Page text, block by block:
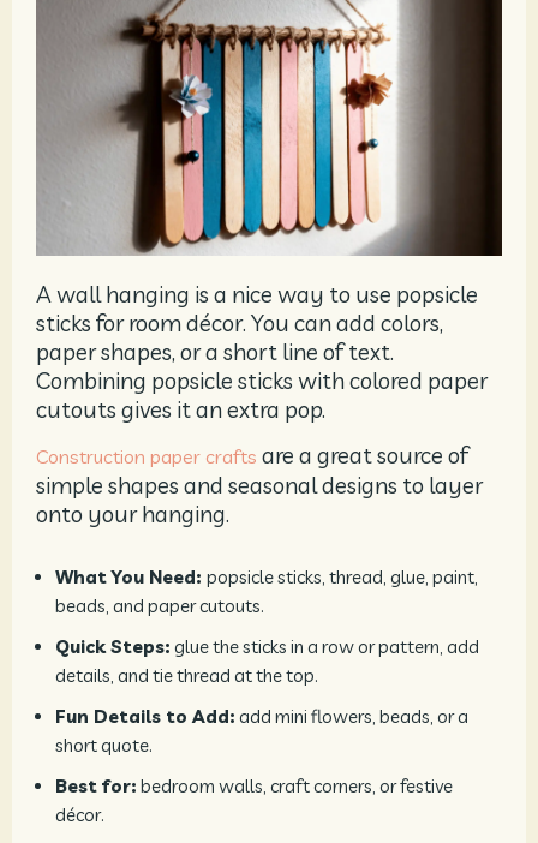
A wall hanging is a nice way to use popsicle
sticks for room décor. You can add colors,
paper shapes, or a short line of text.
Combining popsicle sticks with colored paper
cutouts gives it an extra pop.
Construction paper crafts are a great source of
simple shapes and seasonal designs to layer
onto your hanging.
What You Need: popsicle sticks, thread, glue, paint,
beads, and paper cutouts.
Quick Steps: glue the sticks in a row or pattern, add
details, and tie thread at the top.
Fun Details to Add: add mini flowers, beads, or a
short quote.
Best for: bedroom walls, craft corners, or festive
décor.